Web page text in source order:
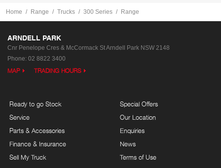
Home Range Trucks 300 Series Range
ARNDELL PARK
Cnr Penelope Cres & McCormack StArndell Park NSW 2148
Phone: 02 8822 3400
MAP TRADING HOURS
Ready to go Stock
Service
Parts & Accessories
Finance & Insurance
Sell My Truck
Special Offers
Our Location
Enquiries
News
Terms of Use